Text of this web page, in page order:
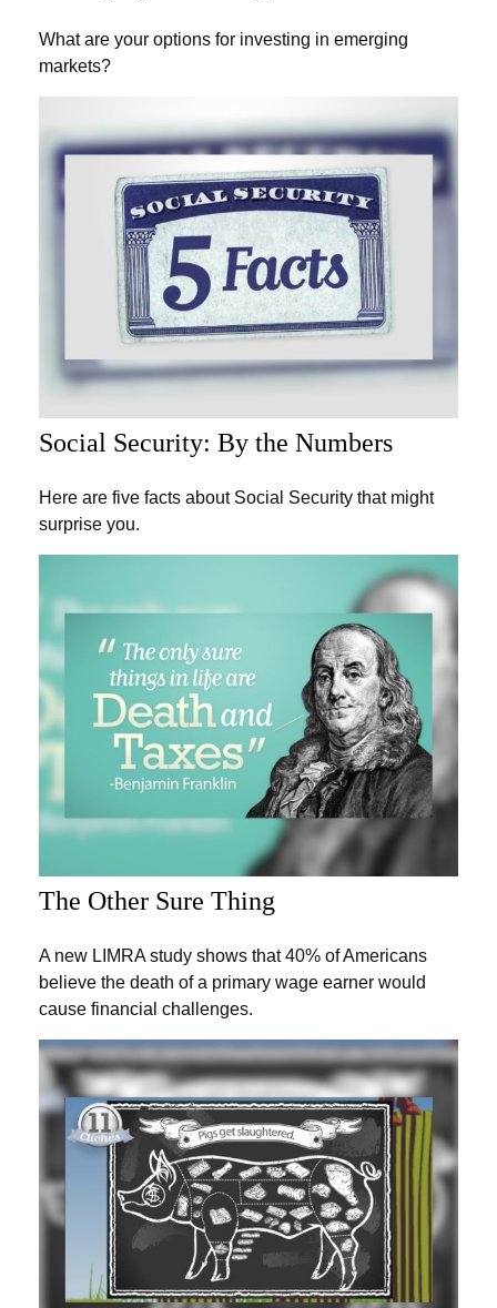
What are your options for investing in emerging
markets?
Social Security: By the Numbers
Here are five facts about Social Security that might
surprise you.
The Other Sure Thing
A new LIMRA study shows that 40% of Americans
believe the death of a primary wage earner would
cause financial challenges.